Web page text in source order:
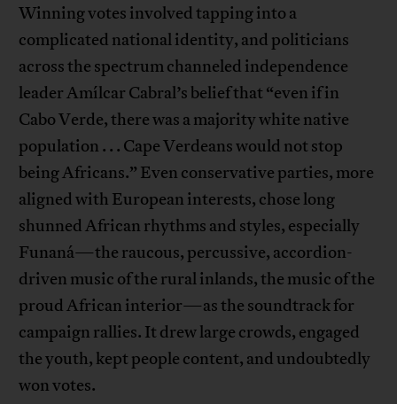
Winning votes involved tapping into a
complicated national identity, and politicians
across the spectrum channeled independence
leader Amílcar Cabral’s belief that “even if in
Cabo Verde, there was a majority white native
population . . . Cape Verdeans would not stop
being Africans.” Even conservative parties, more
aligned with European interests, chose long
shunned African rhythms and styles, especially
Funaná—the raucous, percussive, accordion-
driven music of the rural inlands, the music of the
proud African interior—as the soundtrack for
campaign rallies. It drew large crowds, engaged
the youth, kept people content, and undoubtedly
won votes.